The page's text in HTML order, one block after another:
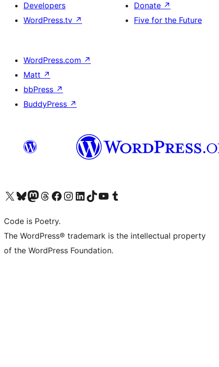
Developers
WordPress.tv ↗
Donate ↗
Five for the Future
WordPress.com ↗
Matt ↗
bbPress ↗
BuddyPress ↗
Visit our X (formerly Twitter) account
Visit our Bluesky account
Visit our Mastodon account
Visit our Threads account
Visit our Facebook page
Visit our Instagram account
Visit our LinkedIn account
Visit our TikTok account
Visit our YouTube channel
Visit our Tumblr account
Code is Poetry.
The WordPress® trademark is the intellectual property
of the WordPress Foundation.